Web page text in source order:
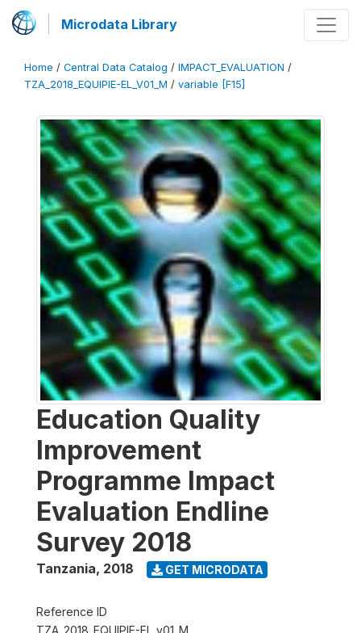
Microdata Library
Home / Central Data Catalog / IMPACT_EVALUATION /
TZA_2018_EQUIPIE-EL_V01_M / variable [F15]
Education Quality
Improvement
Programme Impact
Evaluation Endline
Survey 2018
Tanzania, 2018 GET MICRODATA
Reference ID
TZA_2018_EQUIPIE-EL_v01_M